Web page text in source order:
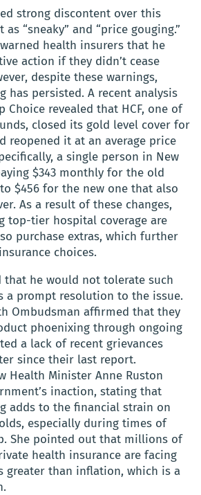
strong discontent over this
“sneaky” and “price gouging.”
health insurers that he
action if they didn’t cease
despite these warnings,
has persisted. A recent analysis
Choice revealed that HCF, one of
closed its gold level cover for
reopened it at an average price
a single person in New
$343 monthly for the old
$456 for the new one that also
As a result of these changes,
top-tier hospital coverage are
purchase extras, which further
choices.
that he would not tolerate such
a prompt resolution to the issue.
Ombudsman affirmed that they
phoenixing through ongoing
a lack of recent grievances
since their last report.
Health Minister Anne Ruston
inaction, stating that
adds to the financial strain on
especially during times of
She pointed out that millions of
health insurance are facing
greater than inflation, which is a